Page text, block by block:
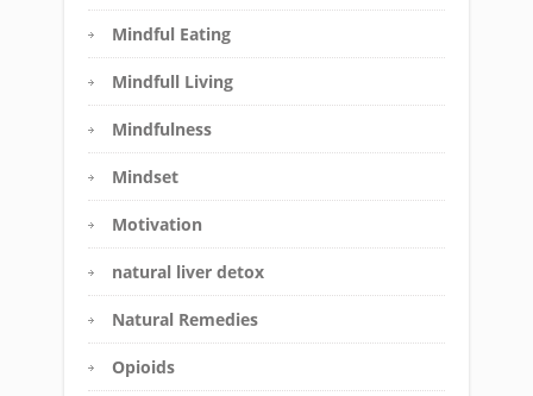
Mindful Eating
Mindfull Living
Mindfulness
Mindset
Motivation
natural liver detox
Natural Remedies
Opioids